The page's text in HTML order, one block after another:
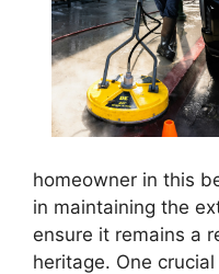
homeowner in this
in maintaining the
ensure it remains a
heritage. One